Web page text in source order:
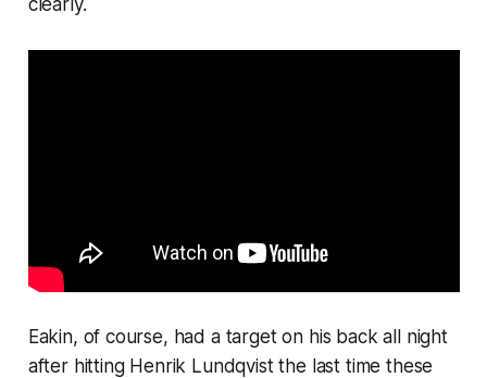
Eakin, of course, had a target on his back all night
after hitting Henrik Lundqvist the last time these